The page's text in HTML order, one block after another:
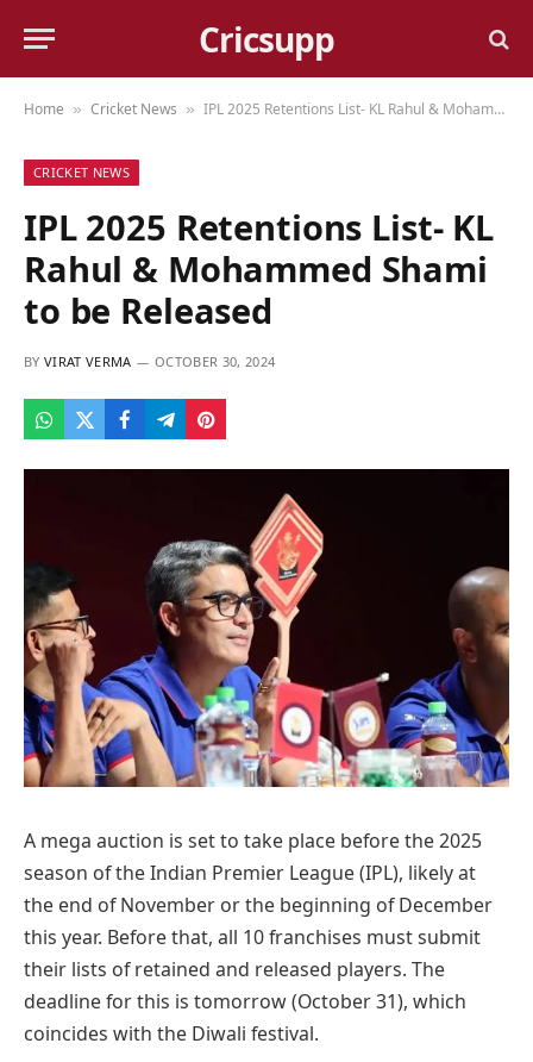
Cricsupp
Home » Cricket News » IPL 2025 Retentions List- KL Rahul & Mohammed Shami to be Released
CRICKET NEWS
IPL 2025 Retentions List- KL
Rahul & Mohammed Shami
to be Released
BY VIRAT VERMA OCTOBER 30, 2024
A mega auction is set to take place before the 2025
season of the Indian Premier League (IPL), likely at
the end of November or the beginning of December
this year. Before that, all 10 franchises must submit
their lists of retained and released players. The
deadline for this is tomorrow (October 31), which
coincides with the Diwali festival.